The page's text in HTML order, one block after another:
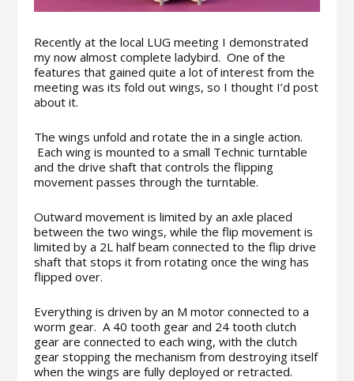
Recently at the local LUG meeting I demonstrated
my now almost complete ladybird. One of the
features that gained quite a lot of interest from the
meeting was its fold out wings, so I thought I’d post
about it.
The wings unfold and rotate the in a single action.
Each wing is mounted to a small Technic turntable
and the drive shaft that controls the flipping
movement passes through the turntable.
Outward movement is limited by an axle placed
between the two wings, while the flip movement is
limited by a 2L half beam connected to the flip drive
shaft that stops it from rotating once the wing has
flipped over.
Everything is driven by an M motor connected to a
worm gear. A 40 tooth gear and 24 tooth clutch
gear are connected to each wing, with the clutch
gear stopping the mechanism from destroying itself
when the wings are fully deployed or retracted.